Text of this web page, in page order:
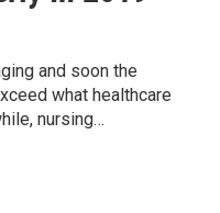
and soon the
what healthcare
nursing…